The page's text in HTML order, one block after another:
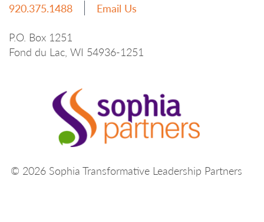
© 2026 Sophia Transformative Leadership Partners
920.375.1488
Email Us
P.O. Box 1251
Fond du Lac, WI 54936-1251